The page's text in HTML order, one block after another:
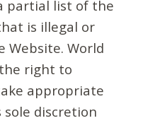
partial list of the
is illegal or
Website. World
right to
appropriate
discretion